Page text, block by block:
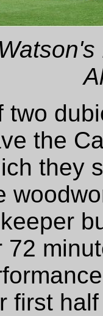
two
the
they
first